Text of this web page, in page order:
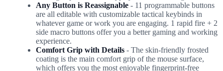
Any Button is Reassignable - 11 programmable buttons
are all editable with customizable tactical keybinds in
whatever game or work you are engaging. 1 rapid fire + 2
side macro buttons offer you a better gaming and working
experience.
Comfort Grip with Details - The skin-friendly frosted
coating is the main comfort grip of the mouse surface,
which offers you the most enjoyable fingerprint-free